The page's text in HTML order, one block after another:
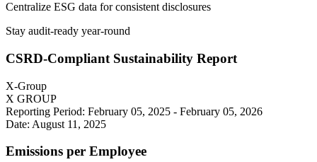
Centralize ESG data for consistent disclosures
Stay audit-ready year-round
CSRD-Compliant Sustainability Report
X-Group
X GROUP
Reporting Period: February 05, 2025 - February 05, 2026
Date: August 11, 2025
Emissions per Employee